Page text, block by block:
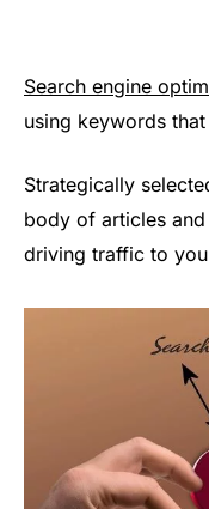
Search engine
using keywords
Strategically
body of articles
driving traffic to